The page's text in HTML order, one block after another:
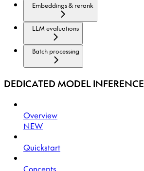
Embeddings & rerank
LLM evaluations
Batch processing
DEDICATED MODEL INFERENCE
Overview
NEW
Quickstart
Concepts